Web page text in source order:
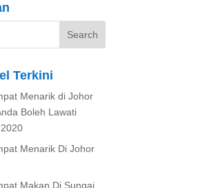
Terkini
Menarik di Johor
Boleh Lawati
Menarik Di Johor
Makan Di Sungai